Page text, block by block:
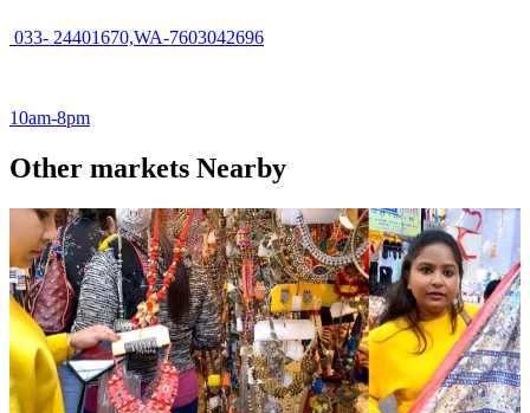
033- 24401670,WA-7603042696
10am-8pm
Other markets Nearby